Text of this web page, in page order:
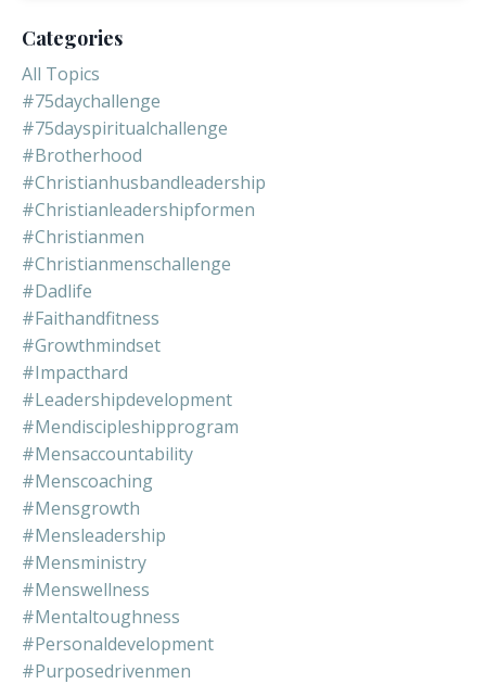
Categories
All Topics
#75daychallenge
#75dayspiritualchallenge
#brotherhood
#christianhusbandleadership
#christianleadershipformen
#christianmen
#christianmenschallenge
#dadlife
#faithandfitness
#growthmindset
#impacthard
#leadershipdevelopment
#mendiscipleshipprogram
#mensaccountability
#menscoaching
#mensgrowth
#mensleadership
#mensministry
#menswellness
#mentaltoughness
#personaldevelopment
#purposedrivenmen